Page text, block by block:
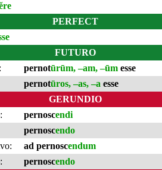
PERFECT
FUTURO
pernotūrūm, –am, –ūm esse
pernotūros, –as, –a esse
GERUNDIO
pernoscendi
pernoscendo
ad pernoscendum
pernoscendo